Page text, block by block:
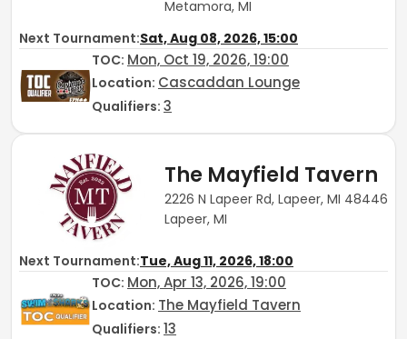
Metamora, MI
Next Tournament:Sat, Aug 08, 2026, 15:00
TOC: Mon, Oct 19, 2026, 19:00
Location: Cascaddan Lounge
Qualifiers: 3
The Mayfield Tavern
2226 N Lapeer Rd, Lapeer, MI 48446
Lapeer, MI
Next Tournament:Tue, Aug 11, 2026, 18:00
TOC: Mon, Apr 13, 2026, 19:00
Location: The Mayfield Tavern
Qualifiers: 13